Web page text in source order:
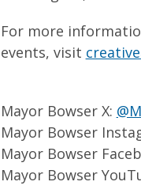
For more
events, visit
Mayor Bowser X:
Mayor Bowser
Mayor Bowser
Mayor Bowser